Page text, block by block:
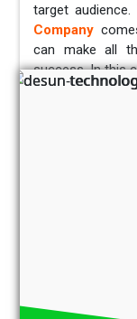
target
Company
can make all
success. In this
essential
pleasing, easy